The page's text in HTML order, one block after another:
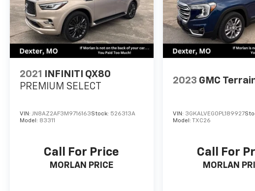
2021
INFINITI QX80
PREMIUM SELECT
VIN: JN8AZ2AF3M9716163Stock: 526313A
Model: 83311
Call For Price
MORLAN PRICE
2023 GMC
VIN: 3GKALVEG0PL189927
Model:
TXC26
Call For
MORLAN